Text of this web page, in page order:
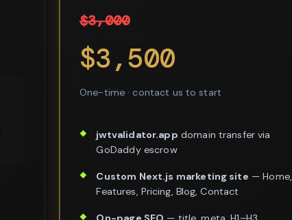
$3,000
$3,500
One-time · contact us to start
jwtvalidator.app domain transfer via
GoDaddy escrow
Custom Next.js marketing site — Home,
Features, Pricing, Blog, Contact